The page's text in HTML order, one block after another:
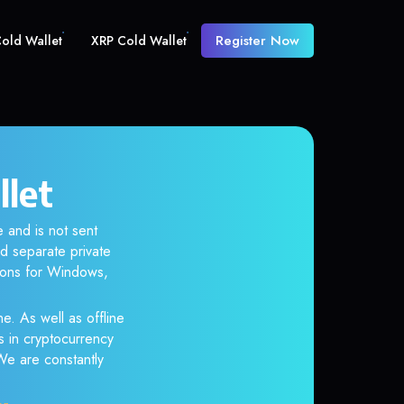
Wallet XRP Cold Wallet Register Now
and is not sent
separate private
for Windows,
As well as offline
in cryptocurrency
are constantly